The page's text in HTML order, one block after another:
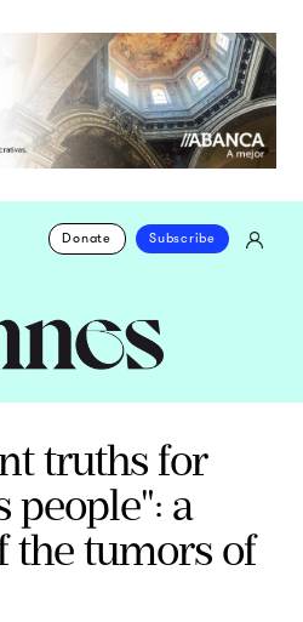
Donate Subscribe
truths for
people": a
the tumors of